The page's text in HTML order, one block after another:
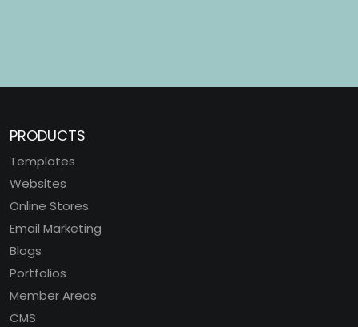
PRODUCTS
Templates
Websites
Online Stores
Email Marketing
Blogs
Portfolios
Member Areas
CMS